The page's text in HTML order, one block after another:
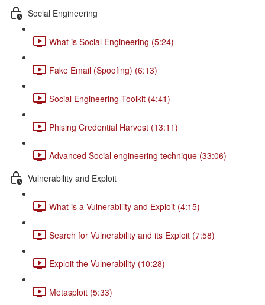
Social Engineering
What is Social Engineering (5:24)
Fake Email (Spoofing) (6:13)
Social Engineering Toolkit (4:41)
Phising Credential Harvest (13:11)
Advanced Social engineering technique (33:06)
Vulnerability and Exploit
What is a Vulnerability and Exploit (4:15)
Search for Vulnerability and its Exploit (7:58)
Exploit the Vulnerability (10:28)
Metasploit (5:33)